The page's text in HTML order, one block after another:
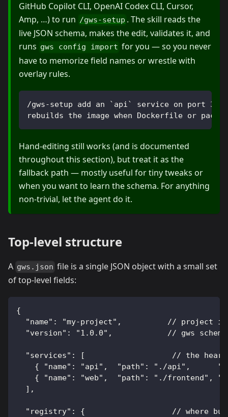
GitHub Copilot CLI, OpenAI Codex CLI, Cursor,
Amp, …) to run /gws-setup . The skill reads the
live JSON schema, makes the edit, validates it, and
runs gws config import for you — so you never
have to memorize field names or wrestle with
overlay rules.
/gws-setup add an `api` service on port
rebuilds the image when Dockerfile or
Hand-editing still works (and is documented
throughout this section), but treat it as the
fallback path — mostly useful for tiny tweaks or
when you want to learn the schema. For anything
non-trivial, let the agent do it.
Top-level structure
A gws.json file is a single JSON object with a small set
of top-level fields:
{
"name": "my-project",          // project
"version": "1.0.0",            // gws
"services": [                   // the
{ "name": "api",  "path": "./api",
{ "name": "web",  "path": "./frontend",
  ],
"registry": {                   // where